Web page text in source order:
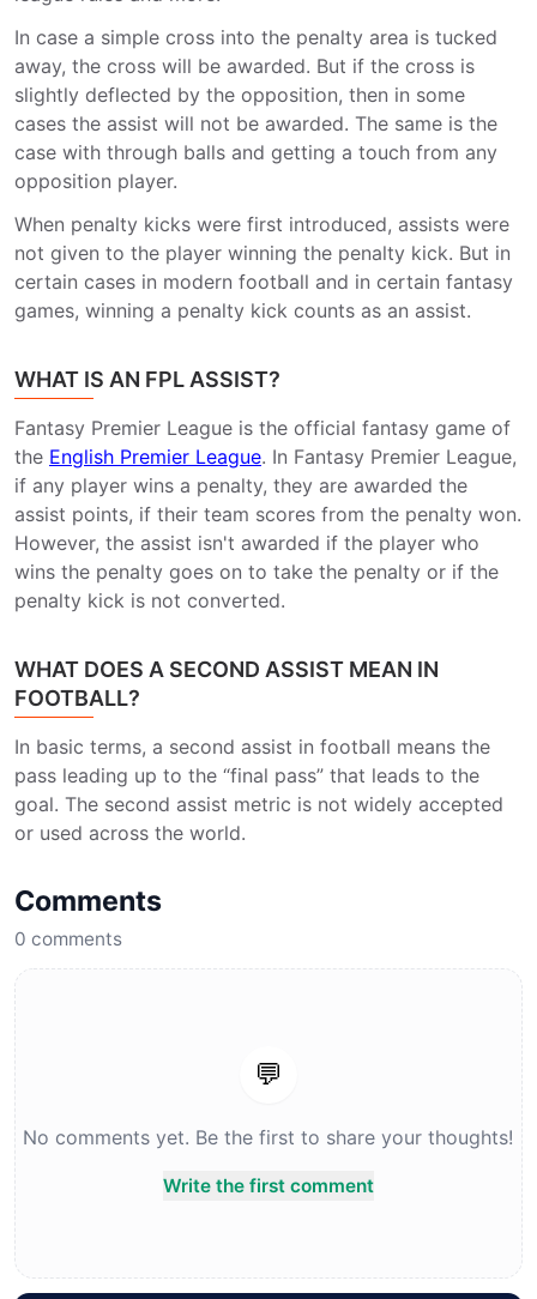
In case a simple cross into the penalty area is tucked
away, the cross will be awarded. But if the cross is
slightly deflected by the opposition, then in some
cases the assist will not be awarded. The same is the
case with through balls and getting a touch from any
opposition player.
When penalty kicks were first introduced, assists were
not given to the player winning the penalty kick. But in
certain cases in modern football and in certain fantasy
games, winning a penalty kick counts as an assist.
WHAT IS AN FPL ASSIST?
Fantasy Premier League is the official fantasy game of
the English Premier League. In Fantasy Premier League,
if any player wins a penalty, they are awarded the
assist points, if their team scores from the penalty won.
However, the assist isn't awarded if the player who
wins the penalty goes on to take the penalty or if the
penalty kick is not converted.
WHAT DOES A SECOND ASSIST MEAN IN
FOOTBALL?
In basic terms, a second assist in football means the
pass leading up to the “final pass” that leads to the
goal. The second assist metric is not widely accepted
or used across the world.
Comments
0 comments
💬
No comments yet. Be the first to share your thoughts!
Write the first comment